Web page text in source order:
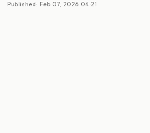
Published: Feb 07, 2026 04:21